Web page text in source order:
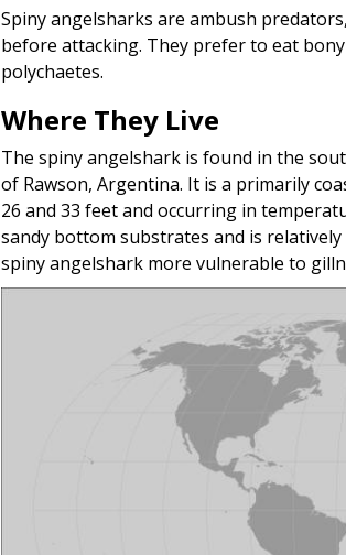
Spiny angelsharks are ambush
before attacking. They prefer to eat
polychaetes.
Where They Live
The spiny angelshark is found in the
of Rawson, Argentina. It is a primarily
26 and 33 feet and occurring in
sandy bottom substrates and is
spiny angelshark more vulnerable to